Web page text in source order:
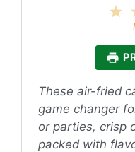
These air-fried
game changer
or parties, crisp
packed with